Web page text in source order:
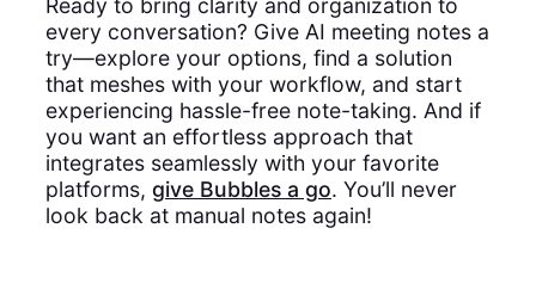
Ready to bring clarity and organization to
every conversation? Give AI meeting notes a
try—explore your options, find a solution
that meshes with your workflow, and start
experiencing hassle-free note-taking. And if
you want an effortless approach that
integrates seamlessly with your favorite
platforms, give Bubbles a go. You’ll never
look back at manual notes again!